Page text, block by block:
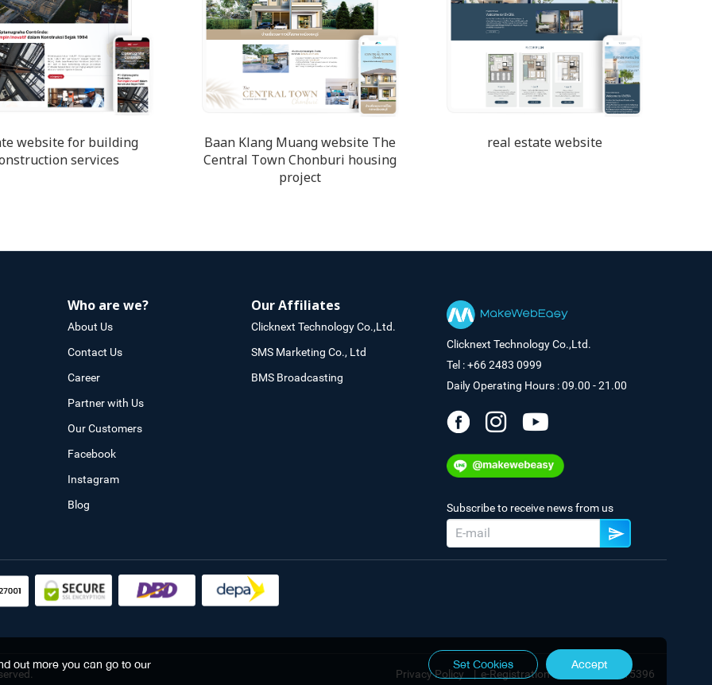
website for building
services
Baan Klang Muang website The
Central Town Chonburi housing
project
real estate website
Who are we?
About Us
Contact Us
Career
Partner with Us
Our Customers
Facebook
Instagram
Blog
Our Affiliates
Clicknext Technology Co.,Ltd.
SMS Marketing Co., Ltd
BMS Broadcasting
Clicknext Technology Co.,Ltd.
Tel : +66 2483 0999
Daily Operating Hours : 09.00 - 21.00
Subscribe to receive news from us
Privacy Policy | e-Registration No. 0105544115396
out more you can go to our Set Cookies Accept